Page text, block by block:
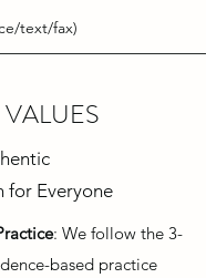
text/fax)
for Everyone
: We follow the 3-
based practice